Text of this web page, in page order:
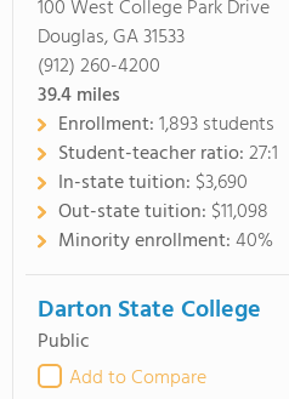
100 West College Park Drive
Douglas, GA 31533
(912) 260-4200
39.4miles
Enrollment:1,893 students
Student-teacher ratio:27:1
In-state tuition: $3,690
Out-state tuition: $11,098
Minority enrollment:40%
Darton State College
Public
Add to Compare